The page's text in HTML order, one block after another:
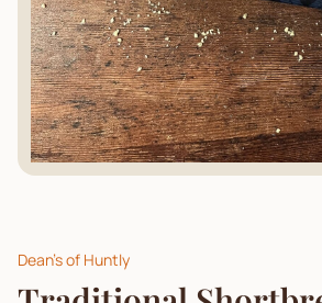
Dean's of Huntly